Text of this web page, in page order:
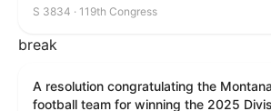
S 3834 · 119th Congress
break
A resolution congratulating the
football team for winning the 2025